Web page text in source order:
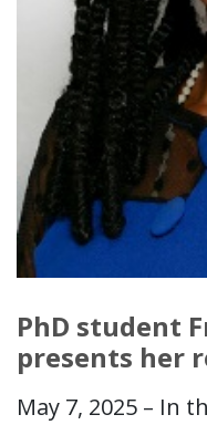
PhD student
presents her
May 7, 2025 – In